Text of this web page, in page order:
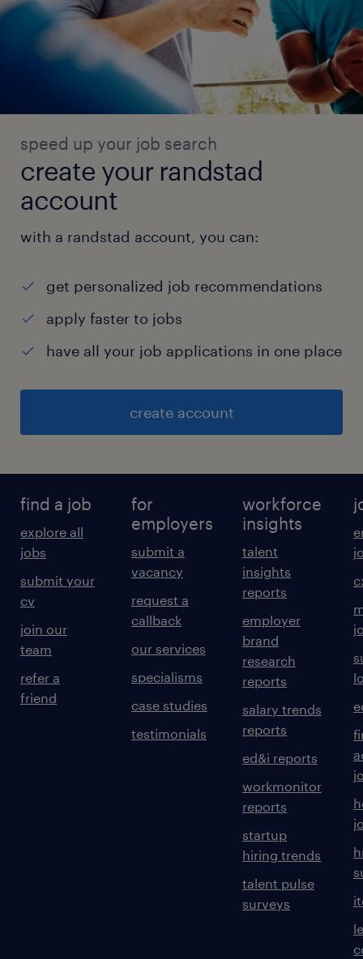
speed up your job search
create your randstad
account
with a randstad account, you can:
get personalized job recommendations
apply faster to jobs
have all your job applications in one place
create account
find a job
explore all
jobs
submit your
cv
join our
team
refer a
friend
for
employers
submit a
vacancy
request a
callback
our services
specialisms
case studies
testimonials
workforce
insights
talent
insights
reports
employer
brand
research
reports
salary trends
reports
ed&i reports
workmonitor
reports
startup
hiring trends
talent pulse
surveys